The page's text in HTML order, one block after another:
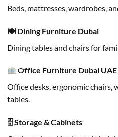
Beds, mattresses, wardrobes,
🍽 Dining Furniture Dubai
Dining tables and chairs for
Office Furniture Dubai UAE
Office desks, ergonomic chairs,
tables.
🗄 Storage & Cabinets